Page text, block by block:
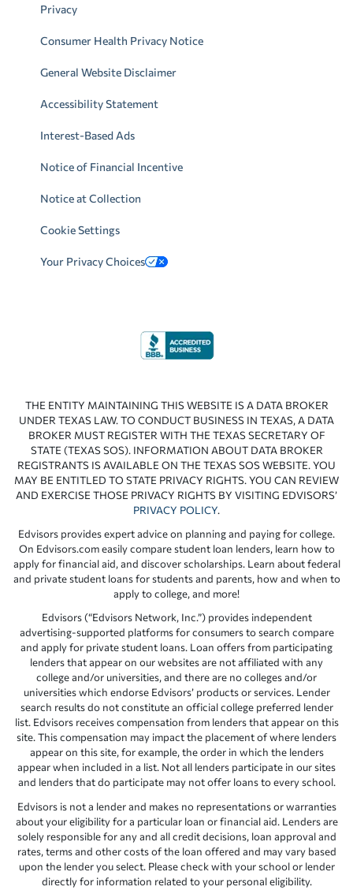
Privacy
Consumer Health Privacy Notice
General Website Disclaimer
Accessibility Statement
Interest-Based Ads
Notice of Financial Incentive
Notice at Collection
Cookie Settings
Your Privacy Choices
THE ENTITY MAINTAINING THIS WEBSITE IS A DATA BROKER
UNDER TEXAS LAW. TO CONDUCT BUSINESS IN TEXAS, A DATA
BROKER MUST REGISTER WITH THE TEXAS SECRETARY OF
STATE (TEXAS SOS). INFORMATION ABOUT DATA BROKER
REGISTRANTS IS AVAILABLE ON THE TEXAS SOS WEBSITE. YOU
MAY BE ENTITLED TO STATE PRIVACY RIGHTS. YOU CAN REVIEW
AND EXERCISE THOSE PRIVACY RIGHTS BY VISITING EDVISORS’
PRIVACY POLICY.
Edvisors provides expert advice on planning and paying for college.
On Edvisors.com easily compare student loan lenders, learn how to
apply for financial aid, and discover scholarships. Learn about federal
and private student loans for students and parents, how and when to
apply to college, and more!
Edvisors (“Edvisors Network, Inc.”) provides independent
advertising-supported platforms for consumers to search compare
and apply for private student loans. Loan offers from participating
lenders that appear on our websites are not affiliated with any
college and/or universities, and there are no colleges and/or
universities which endorse Edvisors’ products or services. Lender
search results do not constitute an official college preferred lender
list. Edvisors receives compensation from lenders that appear on this
site. This compensation may impact the placement of where lenders
appear on this site, for example, the order in which the lenders
appear when included in a list. Not all lenders participate in our sites
and lenders that do participate may not offer loans to every school.
Edvisors is not a lender and makes no representations or warranties
about your eligibility for a particular loan or financial aid. Lenders are
solely responsible for any and all credit decisions, loan approval and
rates, terms and other costs of the loan offered and may vary based
upon the lender you select. Please check with your school or lender
directly for information related to your personal eligibility.